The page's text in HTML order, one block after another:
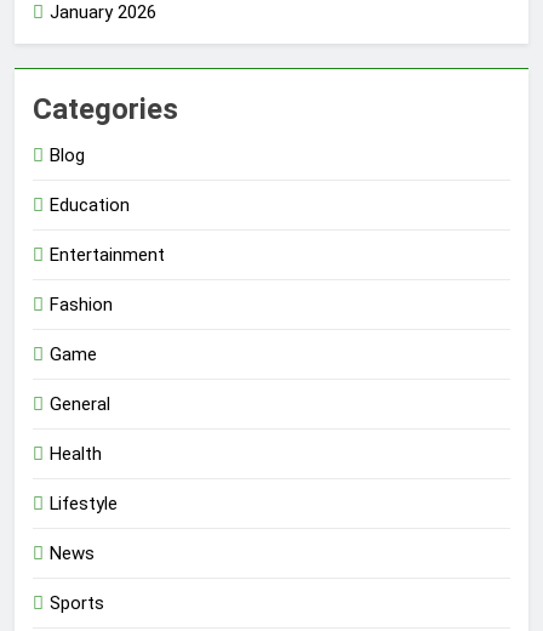
January 2026
Categories
Blog
Education
Entertainment
Fashion
Game
General
Health
Lifestyle
News
Sports